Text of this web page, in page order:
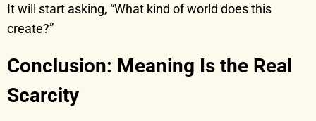
It will start asking, “What kind of world does this
create?”
Conclusion: Meaning Is the Real
Scarcity